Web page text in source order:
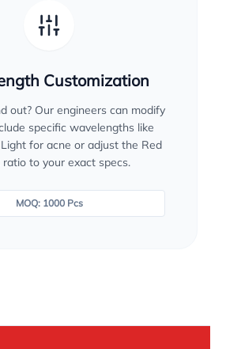
Customization
out? Our engineers can modify
specific wavelengths like
for acne or adjust the Red
ratio to your exact specs.
MOQ: 1000 Pcs